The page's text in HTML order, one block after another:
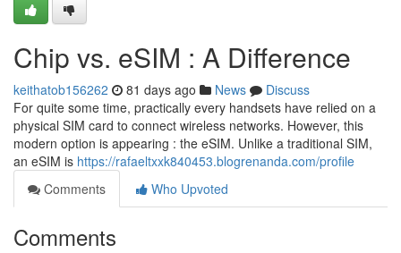
Chip vs. eSIM : A Difference
keithatob156262 81 days ago News
Discuss
For quite some time, practically every handsets have relied on a
physical SIM card to connect wireless networks. However, this
modern option is appearing : the eSIM. Unlike a traditional SIM,
an eSIM is https://rafaeltxxk840453.blogrenanda.com/profile
Comments
Who Upvoted
Comments